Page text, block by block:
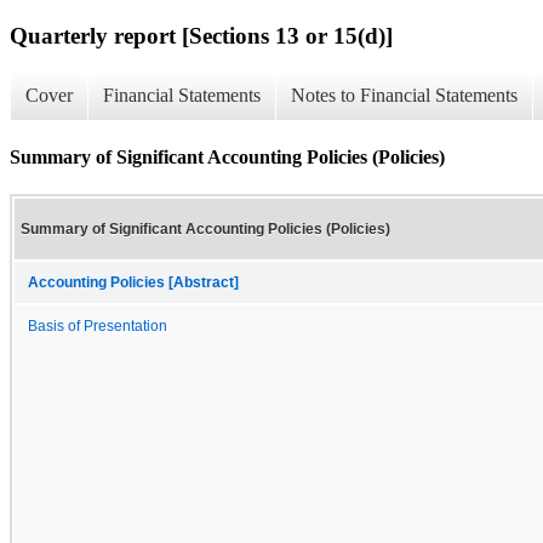
Quarterly report [Sections 13 or 15(d)]
Cover Financial Statements Notes to Financial Statements
Summary of Significant Accounting Policies (Policies)
Summary of Significant Accounting Policies (Policies)
Accounting Policies [Abstract]
Basis of Presentation